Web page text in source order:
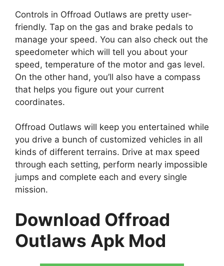
Controls in Offroad Outlaws are pretty user-
friendly. Tap on the gas and brake pedals to
manage your speed. You can also check out the
speedometer which will tell you about your
speed, temperature of the motor and gas level.
On the other hand, you’ll also have a compass
that helps you figure out your current
coordinates.
Offroad Outlaws will keep you entertained while
you drive a bunch of customized vehicles in all
kinds of different terrains. Drive at max speed
through each setting, perform nearly impossible
jumps and complete each and every single
mission.
Download Offroad
Outlaws Apk Mod